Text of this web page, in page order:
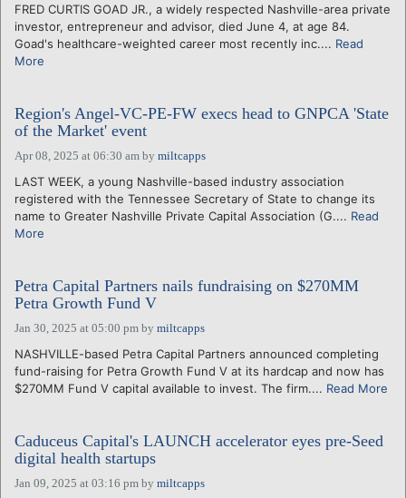
FRED CURTIS GOAD JR., a widely respected Nashville-area private
investor, entrepreneur and advisor, died June 4, at age 84.
Goad's healthcare-weighted career most recently inc.... Read
More
Region's Angel-VC-PE-FW execs head to GNPCA 'State
of the Market' event
Apr 08, 2025 at 06:30 am by miltcapps
LAST WEEK, a young Nashville-based industry association
registered with the Tennessee Secretary of State to change its
name to Greater Nashville Private Capital Association (G.... Read
More
Petra Capital Partners nails fundraising on $270MM
Petra Growth Fund V
Jan 30, 2025 at 05:00 pm by miltcapps
NASHVILLE-based Petra Capital Partners announced completing
fund-raising for Petra Growth Fund V at its hardcap and now has
$270MM Fund V capital available to invest. The firm.... Read More
Caduceus Capital's LAUNCH accelerator eyes pre-Seed
digital health startups
Jan 09, 2025 at 03:16 pm by miltcapps